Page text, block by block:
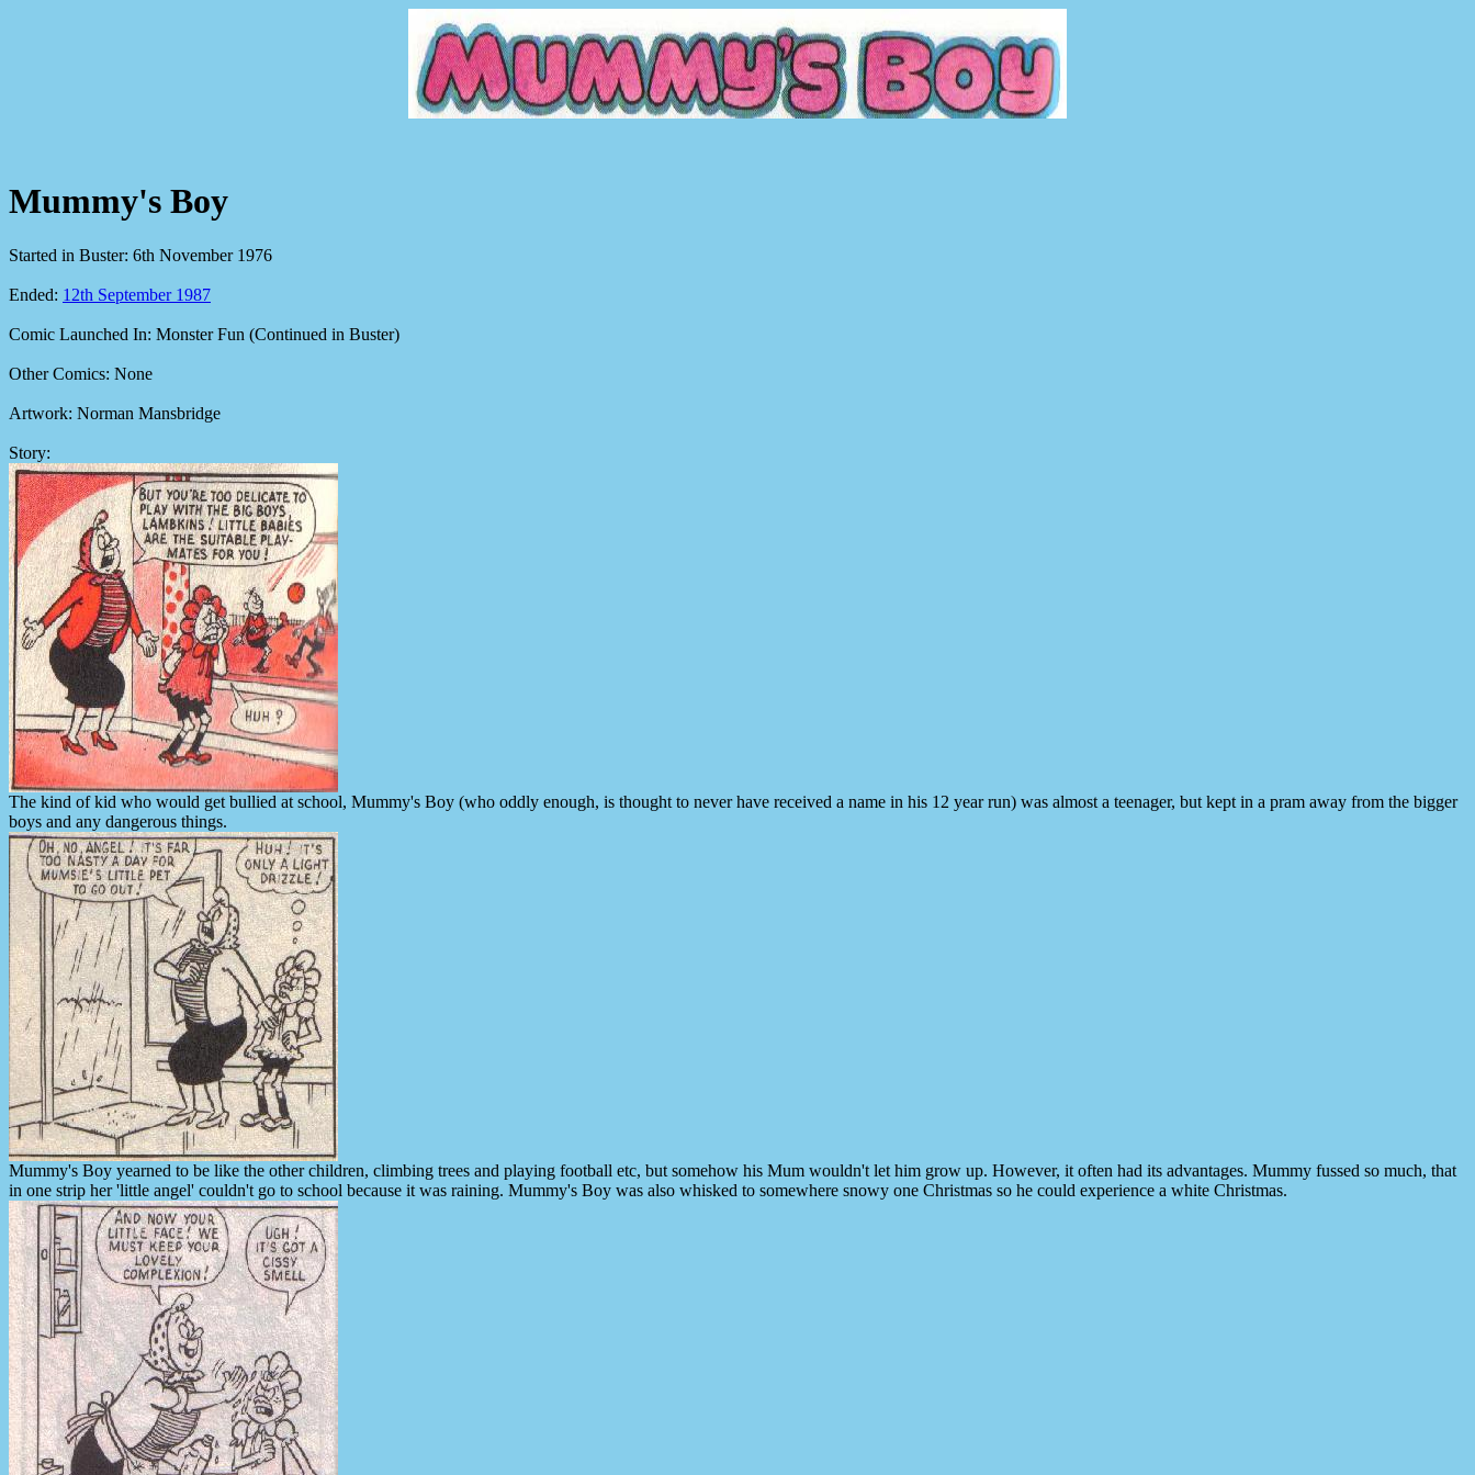
Mummy's Boy
Started in Buster: 6th November 1976
Ended: 12th September 1987
Comic Launched In: Monster Fun (Continued in Buster)
Other Comics: None
Artwork: Norman Mansbridge
Story:
The kind of kid who would get bullied at school, Mummy's Boy (who oddly enough, is thought to never have received a name in his 12 year run) was almost a teenager, but kept in a pram away from the bigger
boys and any dangerous things.
Mummy's Boy yearned to be like the other children, climbing trees and playing football etc, but somehow his Mum wouldn't let him grow up. However, it often had its advantages. Mummy fussed so much, that
in one strip her 'little angel' couldn't go to school because it was raining. Mummy's Boy was also whisked to somewhere snowy one Christmas so he could experience a white Christmas.